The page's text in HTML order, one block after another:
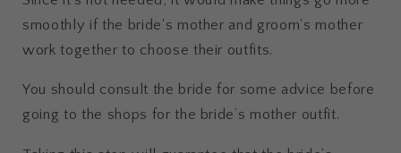
smoothly if the bride's mother and groom's mother
work together to choose their outfits.
You should consult the bride for some advice before
going to the shops for the bride’s mother outfit.